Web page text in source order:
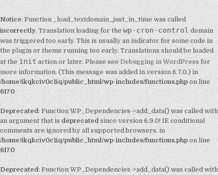
Notice: Function _load_textdomain_just_in_time was called
incorrectly. Translation loading for thewp-cron-controldomain
was triggered too early. This is usually an indicator for some code in
the plugin or theme running too early. Translations should be loaded
at theinitaction or later. Please seeDebugging in WordPressfor
more information. (This message was added in version 6.7.0.) in
/home/ikqkciv0c1iq/public_html/wp-includes/functions.phpon line
6170
Deprecated: Function WP_Dependencies->add_data() was called with
an argument that isdeprecatedsince version 6.9.0! IE conditional
comments are ignored by all supported browsers. in
/home/ikqkciv0c1iq/public_html/wp-includes/functions.phpon line
6170
Deprecated: Function WP_Dependencies->add_data() was called with